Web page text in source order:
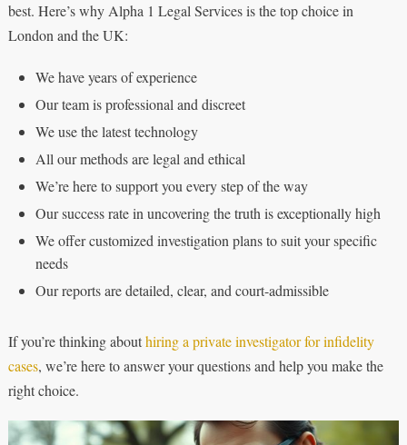
best. Here’s why Alpha 1 Legal Services is the top choice in
London and the UK:
We have years of experience
Our team is professional and discreet
We use the latest technology
All our methods are legal and ethical
We’re here to support you every step of the way
Our success rate in uncovering the truth is exceptionally high
We offer customized investigation plans to suit your specific
needs
Our reports are detailed, clear, and court-admissible
If you’re thinking abouthiring a private investigator for infidelity
cases, we’re here to answer your questions and help you make the
right choice.